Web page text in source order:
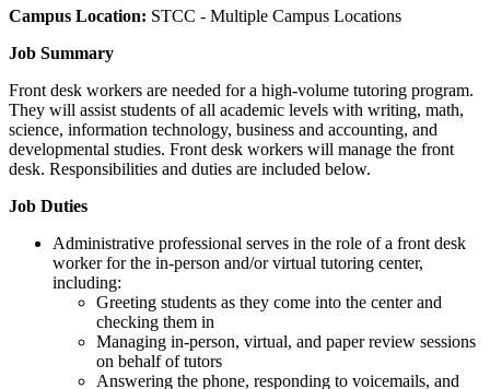
Campus Location: STCC - Multiple Campus Locations
Job Summary
Front desk workers are needed for a high-volume tutoring program.
They will assist students of all academic levels with writing, math,
science, information technology, business and accounting, and
developmental studies. Front desk workers will manage the front
desk. Responsibilities and duties are included below.
Job Duties
Administrative professional serves in the role of a front desk
worker for the in-person and/or virtual tutoring center,
including:
Greeting students as they come into the center and
checking them in
Managing in-person, virtual, and paper review sessions
on behalf of tutors
Answering the phone, responding to voicemails, and